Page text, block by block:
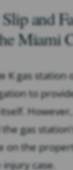
and
Miami
K gas
to
gas
on the
case.